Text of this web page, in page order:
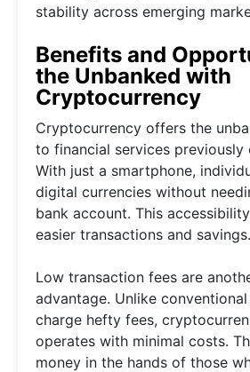
stability across emerging
Benefits and
the Unbanked with
Cryptocurrency
Cryptocurrency offers the
to financial services previously
With just a smartphone,
digital currencies without
bank account. This
easier transactions and savings.
Low transaction fees are
advantage. Unlike
charge hefty fees,
operates with minimal costs.
money in the hands of those